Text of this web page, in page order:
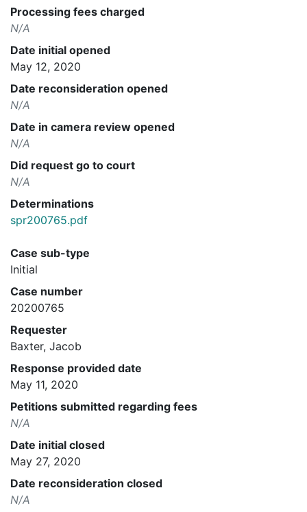
Processing fees charged
N/A
Date initial opened
May 12, 2020
Date reconsideration opened
N/A
Date in camera review opened
N/A
Did request go to court
N/A
Determinations
spr200765.pdf
Case sub-type
Initial
Case number
20200765
Requester
Baxter, Jacob
Response provided date
May 11, 2020
Petitions submitted regarding fees
N/A
Date initial closed
May 27, 2020
Date reconsideration closed
N/A